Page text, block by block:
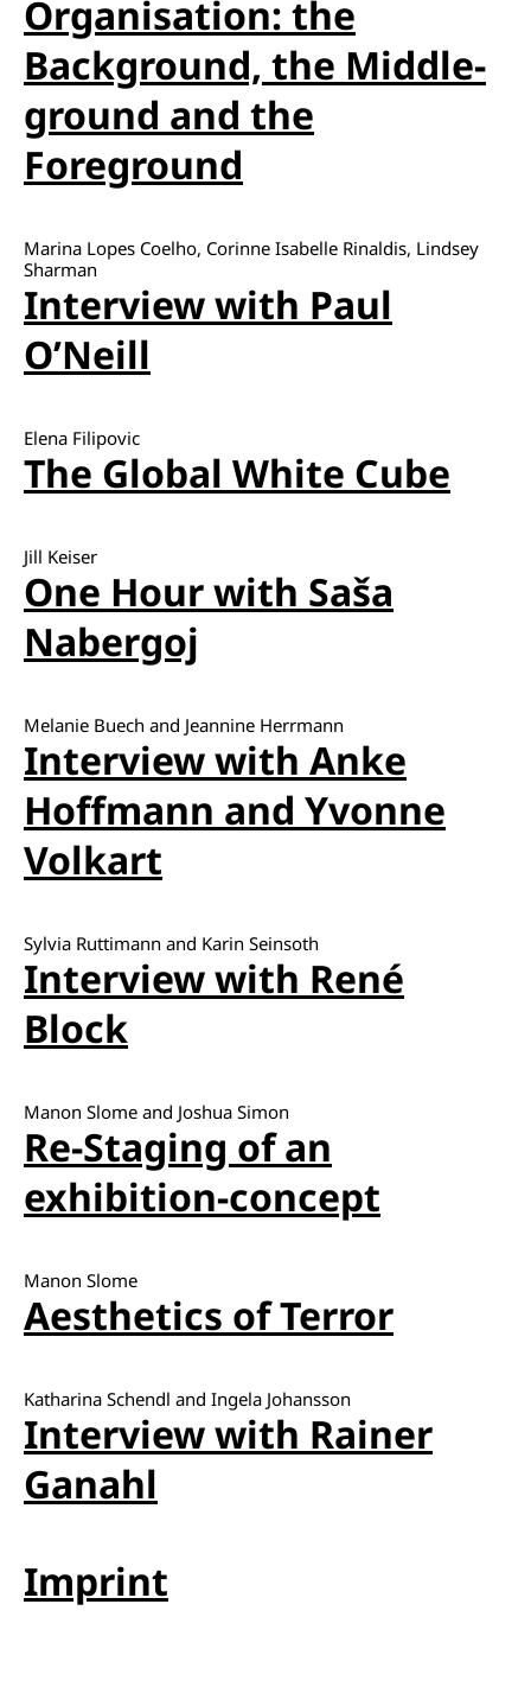
Organisation: the
Background, the Middle-
ground and the
Foreground
Marina Lopes Coelho, Corinne Isabelle Rinaldis, Lindsey
Sharman
Interview with Paul
O’Neill
Elena Filipovic
The Global White Cube
Jill Keiser
One Hour with Saša
Nabergoj
Melanie Buech and Jeannine Herrmann
Interview with Anke
Hoffmann and Yvonne
Volkart
Sylvia Ruttimann and Karin Seinsoth
Interview with René
Block
Manon Slome and Joshua Simon
Re-Staging of an
exhibition-concept
Manon Slome
Aesthetics of Terror
Katharina Schendl and Ingela Johansson
Interview with Rainer
Ganahl
Imprint